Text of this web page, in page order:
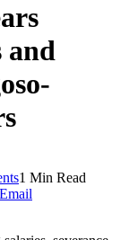
and
1 Min Read
Email